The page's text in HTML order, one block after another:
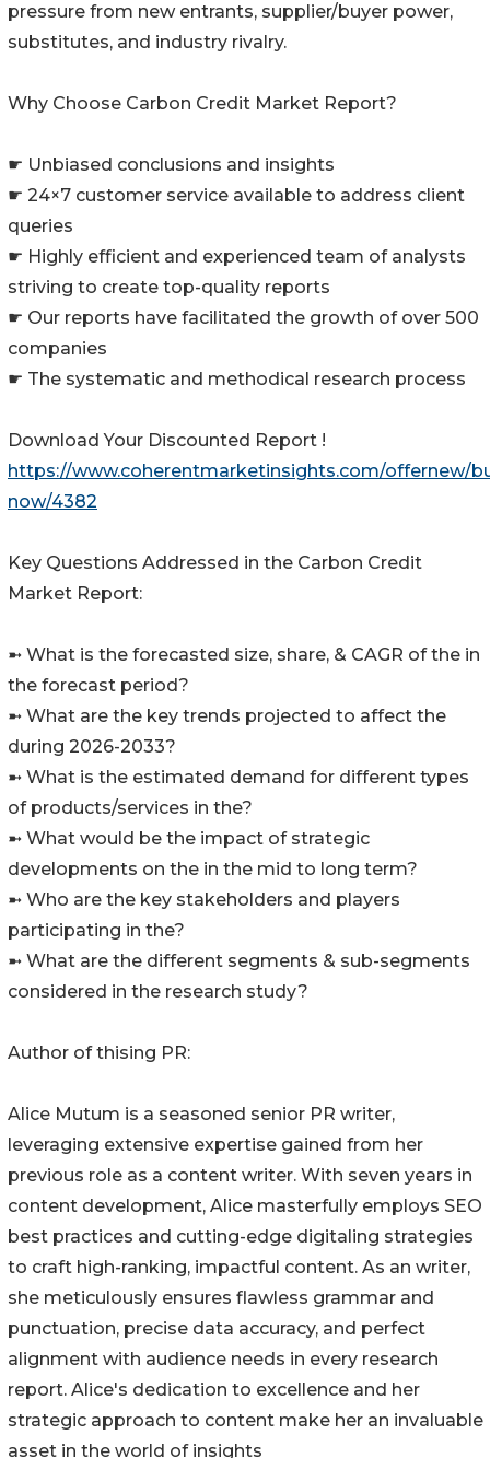
pressure from new entrants, supplier/buyer power,
substitutes, and industry rivalry.
Why Choose Carbon Credit Market Report?
☛ Unbiased conclusions and insights
☛ 24×7 customer service available to address client
queries
☛ Highly efficient and experienced team of analysts
striving to create top-quality reports
☛ Our reports have facilitated the growth of over 500
companies
☛ The systematic and methodical research process
Download Your Discounted Report !
https://www.coherentmarketinsights.com/offernew/
now/4382
Key Questions Addressed in the Carbon Credit
Market Report:
➼ What is the forecasted size, share, & CAGR of the in
the forecast period?
➼ What are the key trends projected to affect the
during 2026-2033?
➼ What is the estimated demand for different types
of products/services in the?
➼ What would be the impact of strategic
developments on the in the mid to long term?
➼ Who are the key stakeholders and players
participating in the?
➼ What are the different segments & sub-segments
considered in the research study?
Author of thising PR:
Alice Mutum is a seasoned senior PR writer,
leveraging extensive expertise gained from her
previous role as a content writer. With seven years in
content development, Alice masterfully employs SEO
best practices and cutting-edge digitaling strategies
to craft high-ranking, impactful content. As an writer,
she meticulously ensures flawless grammar and
punctuation, precise data accuracy, and perfect
alignment with audience needs in every research
report. Alice's dedication to excellence and her
strategic approach to content make her an invaluable
asset in the world of insights